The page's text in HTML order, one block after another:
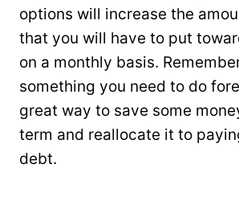
options will increase the
that you will have to put
on a monthly basis.
something you need to do
great way to save some
term and reallocate it to
debt.